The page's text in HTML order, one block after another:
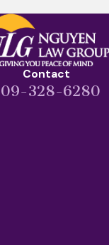
Contact
328-6280